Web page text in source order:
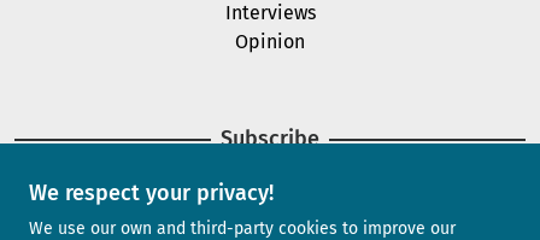
We respect your privacy!
We use our own and third-party cookies to improve our
Interviews
Opinion
Subscribe
Newsletter